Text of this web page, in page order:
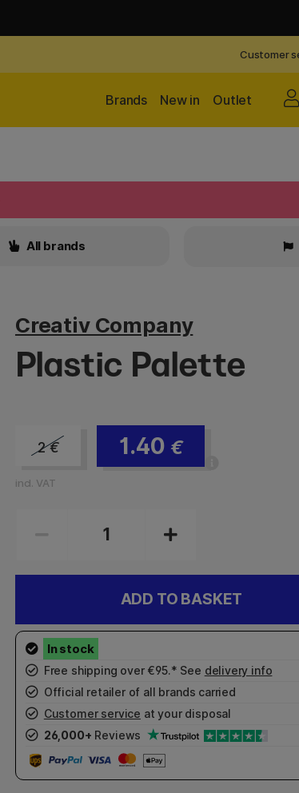
Customer
Outlet
New in
Brands
All brands
Creativ Company
Plastic Palette
2€ 1.40 €
incl. VAT
ADD TO BASKET
Free shipping over €95.* See delivery info
Official retailer of all brands carried
Customer service at your disposal
26,000+ Reviews